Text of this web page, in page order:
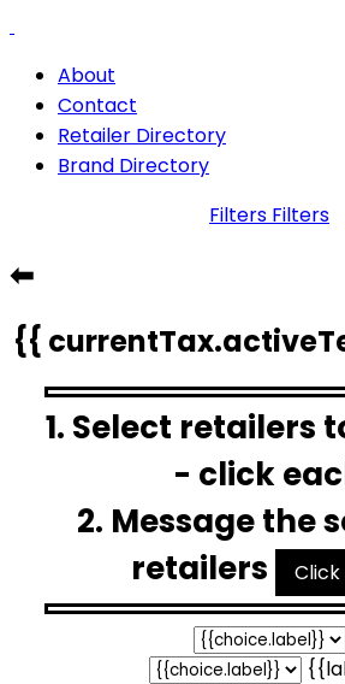
About
Contact
Retailer Directory
Brand Directory
Filters Filters
⬅
{{
1. Select retailers
- click
2. Message the
retailers